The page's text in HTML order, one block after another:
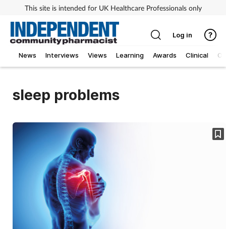
This site is intended for UK Healthcare Professionals only
News Interviews Views Learning Awards Clinical
Log in
sleep problems